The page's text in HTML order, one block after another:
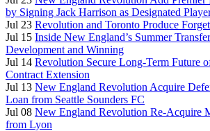
by Signing Jack Harrison as Designated
Jul 23 Revolution and Toronto Produce
Jul 15 Inside New England’s Summer
Development and Winning
Jul 14 Revolution Secure Long-Term Future
Contract Extension
Jul 13 New England Revolution Acquire
Loan from Seattle Sounders FC
Jul 08 New England Revolution Re-Acquire
from Lyon